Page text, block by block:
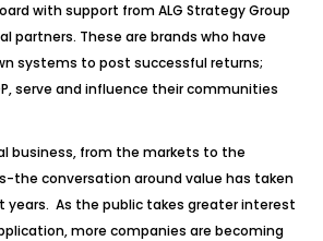
with support from ALG Strategy Group
partners. These are brands who have
systems to post successful returns;
serve and influence their communities
business, from the markets to the
the conversation around value has taken
years. As the public takes greater interest
more companies are becoming